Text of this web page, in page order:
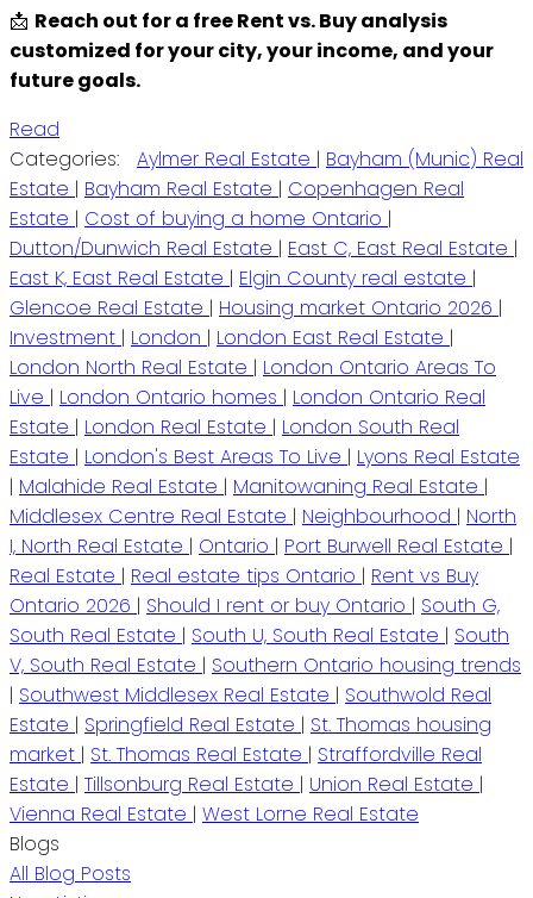
📩 Reach out for a free Rent vs. Buy analysis
customized for your city, your income, and your
future goals.
Read
Categories:
Aylmer Real Estate | Bayham (Munic) Real
Estate | Bayham Real Estate | Copenhagen Real
Estate | Cost of buying a home Ontario |
Dutton/Dunwich Real Estate | East C, East Real Estate |
East K, East Real Estate | Elgin County real estate |
Glencoe Real Estate | Housing market Ontario 2026 |
Investment | London | London East Real Estate |
London North Real Estate | London Ontario Areas To
Live | London Ontario homes | London Ontario Real
Estate | London Real Estate | London South Real
Estate | London's Best Areas To Live | Lyons Real Estate
| Malahide Real Estate | Manitowaning Real Estate |
Middlesex Centre Real Estate | Neighbourhood | North
I, North Real Estate | Ontario | Port Burwell Real Estate |
Real Estate | Real estate tips Ontario | Rent vs Buy
Ontario 2026 | Should I rent or buy Ontario | South G,
South Real Estate | South U, South Real Estate | South
V, South Real Estate | Southern Ontario housing trends
| Southwest Middlesex Real Estate | Southwold Real
Estate | Springfield Real Estate | St. Thomas housing
market | St. Thomas Real Estate | Straffordville Real
Estate | Tillsonburg Real Estate | Union Real Estate |
Vienna Real Estate | West Lorne Real Estate
Blogs
All Blog Posts